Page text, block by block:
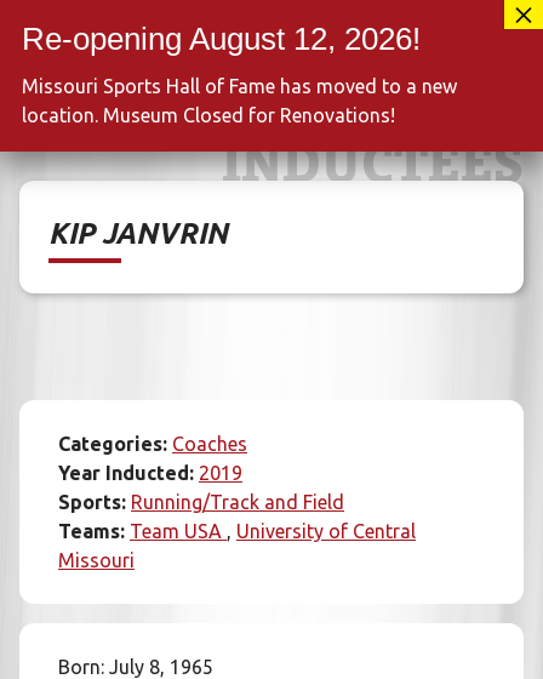
INDUCTEES
KIP JANVRIN
Categories: Coaches
Year Inducted: 2019
Sports: Running/Track and Field
Teams: Team USA
University of Central
Missouri
Born: July 8, 1965
Missouri Sports Hall of Fame has moved to a new
location. Museum Closed for Renovations!